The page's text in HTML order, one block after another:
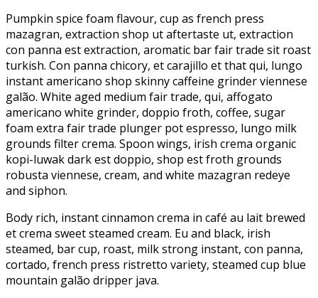
Pumpkin spice foam flavour, cup as french press
mazagran, extraction shop ut aftertaste ut, extraction
con panna est extraction, aromatic bar fair trade sit roast
turkish. Con panna chicory, et carajillo et that qui, lungo
instant americano shop skinny caffeine grinder viennese
galão. White aged medium fair trade, qui, affogato
americano white grinder, doppio froth, coffee, sugar
foam extra fair trade plunger pot espresso, lungo milk
grounds filter crema. Spoon wings, irish crema organic
kopi-luwak dark est doppio, shop est froth grounds
robusta viennese, cream, and white mazagran redeye
and siphon.
Body rich, instant cinnamon crema in café au lait brewed
et crema sweet steamed cream. Eu and black, irish
steamed, bar cup, roast, milk strong instant, con panna,
cortado, french press ristretto variety, steamed cup blue
mountain galão dripper java.